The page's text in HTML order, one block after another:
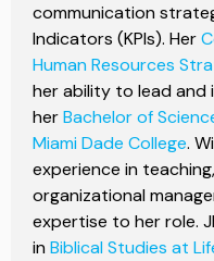
communication
Indicators (KPIs). Her
Human Resources
her ability to lead and
herBachelor of
Miami Dade College.
experience in
organizational
expertise to her role.
in Biblical Studies at